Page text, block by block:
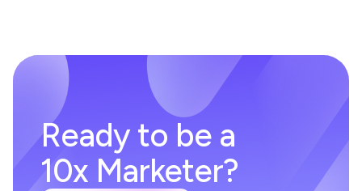
Ready to be a
10x Marketer?